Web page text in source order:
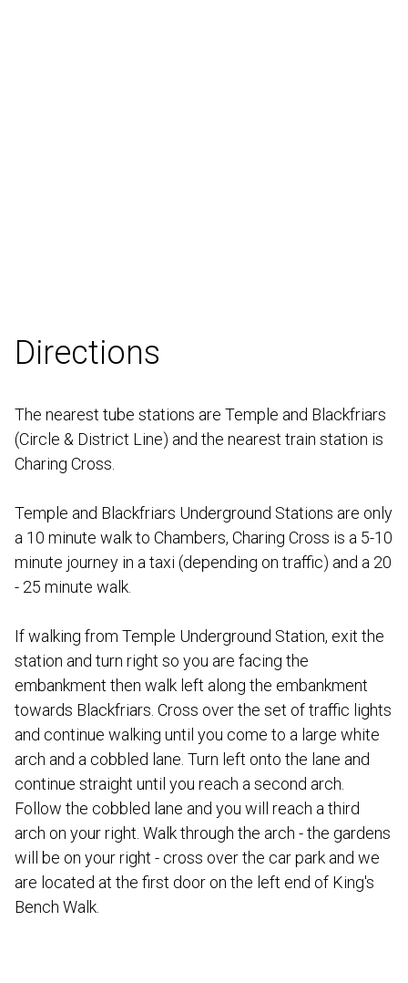
Directions
The nearest tube stations are Temple and Blackfriars
(Circle & District Line) and the nearest train station is
Charing Cross.
Temple and Blackfriars Underground Stations are only
a 10 minute walk to Chambers, Charing Cross is a 5-10
minute journey in a taxi (depending on traffic) and a 20
- 25 minute walk.
If walking from Temple Underground Station, exit the
station and turn right so you are facing the
embankment then walk left along the embankment
towards Blackfriars. Cross over the set of traffic lights
and continue walking until you come to a large white
arch and a cobbled lane. Turn left onto the lane and
continue straight until you reach a second arch.
Follow the cobbled lane and you will reach a third
arch on your right. Walk through the arch - the gardens
will be on your right - cross over the car park and we
are located at the first door on the left end of King's
Bench Walk.